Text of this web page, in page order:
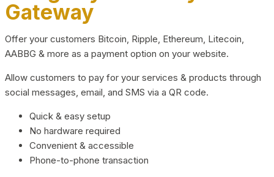
Gateway
Offer your customers Bitcoin, Ripple, Ethereum, Litecoin,
AABBG & more as a payment option on your website.
Allow customers to pay for your services & products through
social messages, email, and SMS via a QR code.
Quick & easy setup
No hardware required
Convenient & accessible
Phone-to-phone transaction